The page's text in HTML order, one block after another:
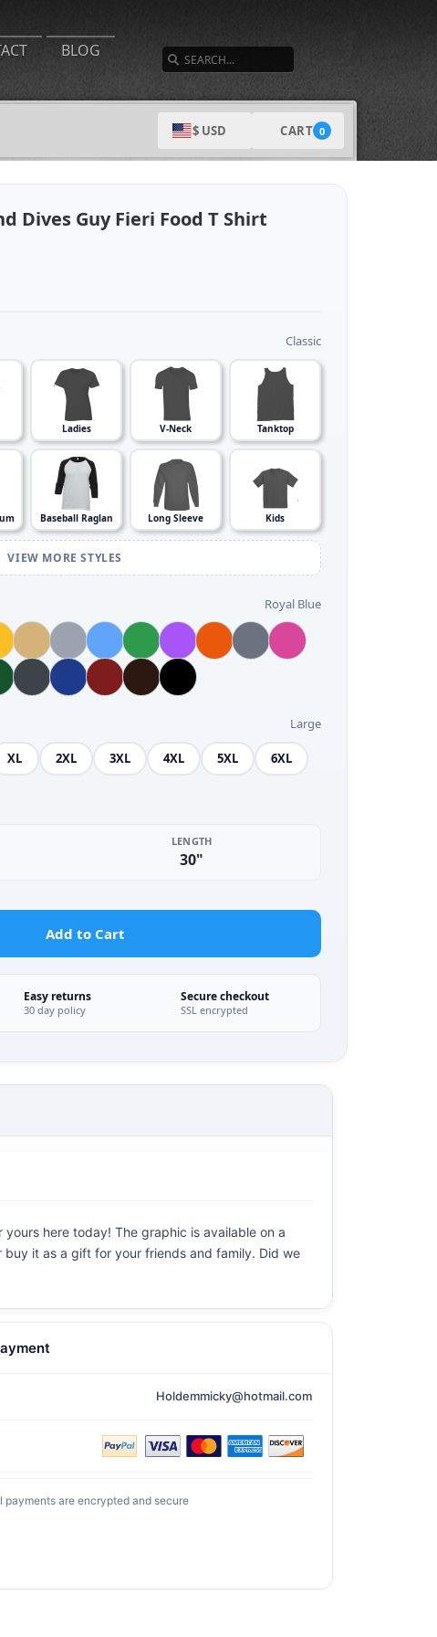
BLOG
$ USD CART 0
Dives Guy Fieri Food T Shirt
Classic
Ladies V-Neck Tanktop
Baseball Raglan Long Sleeve Kids
VIEW MORE STYLES
Royal Blue
Large
XL 2XL 3XL 4XL 5XL 6XL
LENGTH
30"
Add to Cart
Easy returns
30 day policy
Secure checkout
SSL encrypted
here today! The graphic is available on a
it as a gift for your friends and family. Did we
Holdemmicky@hotmail.com
payments are encrypted and secure